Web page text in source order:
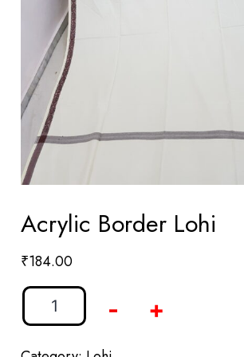
Acrylic Border Lohi
₹184.00
- +